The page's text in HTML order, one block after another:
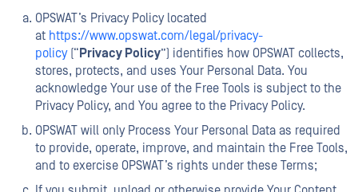
OPSWAT’s Privacy Policy located
at https://www.opswat.com/legal/privacy-
policy(“ Privacy Policy”) identifies how OPSWAT collects,
stores, protects, and uses Your Personal Data. You
acknowledge Your use of the Free Tools is subject to the
Privacy Policy, and You agree to the Privacy Policy.
OPSWAT will only Process Your Personal Data as required
to provide, operate, improve, and maintain the Free Tools,
and to exercise OPSWAT’s rights under these Terms;